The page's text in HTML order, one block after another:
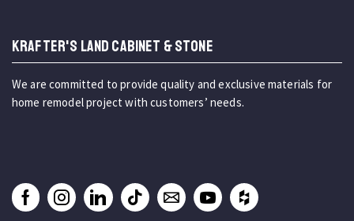
KRAFTER'S LAND CABINET & STONE
We are committed to provide quality and exclusive materials for
home remodel project with customers’ needs.